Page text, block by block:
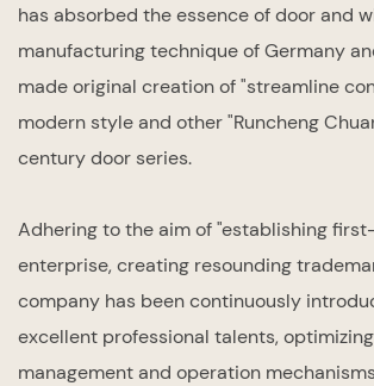
has absorbed the essence of door and
manufacturing technique of Germany
made original creation of "streamline
modern style and other "Runcheng
century door series.
Adhering to the aim of "establishing
enterprise, creating resounding
company has been continuously
excellent professional talents,
management and operation